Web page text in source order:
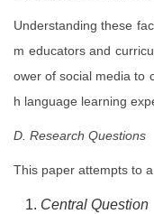
Understanding these
m educators and
ower of social media to
h language learning
D. Research Questions
This paper attempts to
Central Question